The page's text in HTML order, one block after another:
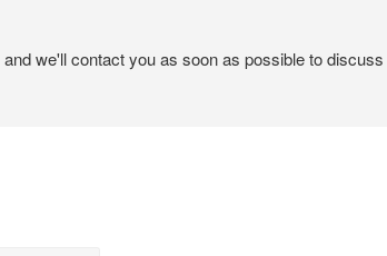
we'll contact you as soon as possible to